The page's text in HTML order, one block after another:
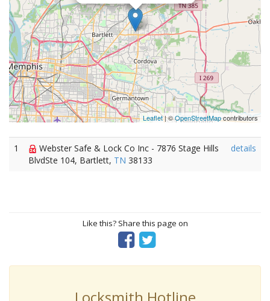
Leaflet| ©OpenStreetMapcontributors
1
Webster Safe & Lock Co Inc - 7876 Stage Hills
BlvdSte 104, Bartlett, TN 38133
details
Like this? Share this page on